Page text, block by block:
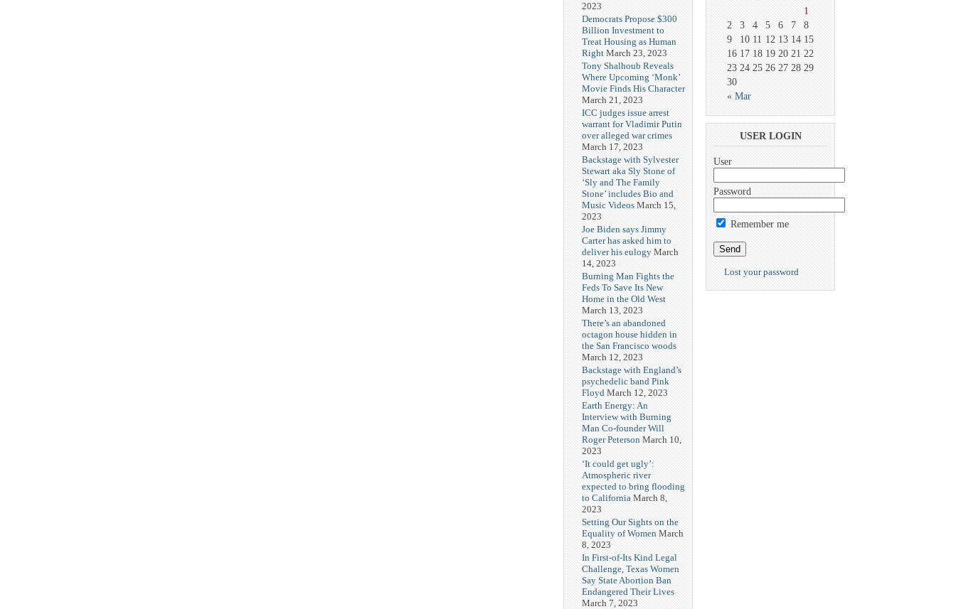
2023
Democrats Propose $300
Billion Investment to
Treat Housing as Human
Right March 23, 2023
Tony Shalhoub Reveals
Where Upcoming ‘Monk’
Movie Finds His Character
March 21, 2023
ICC judges issue arrest
warrant for Vladimir Putin
over alleged war crimes
March 17, 2023
Backstage with Sylvester
Stewart aka Sly Stone of
‘Sly and The Family
Stone’ includes Bio and
Music Videos March 15,
2023
Joe Biden says Jimmy
Carter has asked him to
deliver his eulogy March
14, 2023
Burning Man Fights the
Feds To Save Its New
Home in the Old West
March 13, 2023
There’s an abandoned
octagon house hidden in
the San Francisco woods
March 12, 2023
Backstage with England’s
psychedelic band Pink
Floyd March 12, 2023
Earth Energy: An
Interview with Burning
Man Co-founder Will
Roger Peterson March 10,
2023
‘It could get ugly’:
Atmospheric river
expected to bring flooding
to California March 8,
2023
Setting Our Sights on the
Equality of Women March
8, 2023
In First-of-Its Kind Legal
Challenge, Texas Women
Say State Abortion Ban
Endangered Their Lives
March 7, 2023
« Mar
1
2
3 4 5 6 7
8
9
10 11 12 13 14 15
16 17 18 19 20 21 22
23 24 25 26 27 28 29
30
USER LOGIN
User
Password
Remember me
Lost your password